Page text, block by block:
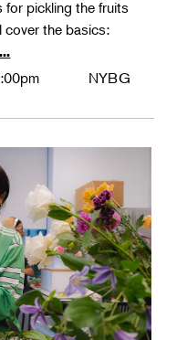
for pickling the fruits
cover the basics:
NYBG